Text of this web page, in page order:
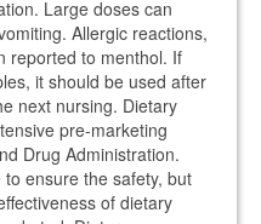
Large doses can
Allergic reactions,
reported to menthol. If
it should be used after
next nursing. Dietary
pre-marketing
Drug Administration.
ensure the safety, but
of dietary